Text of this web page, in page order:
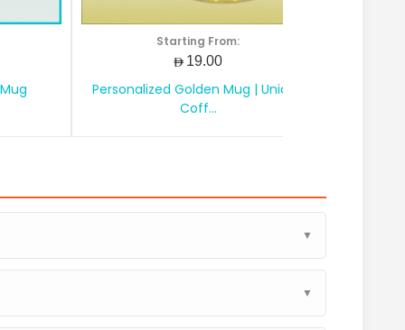
Starting From:
AED19.00
Personalized Golden Mug | Unique
Coff...
▼
▼